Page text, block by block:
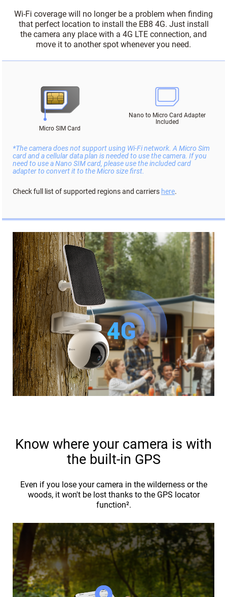
Wi-Fi coverage will no longer be a problem when finding
that perfect location to install the EB8 4G. Just install
the camera any place with a 4G LTE connection, and
move it to another spot whenever you need.
Micro SIM Card
Nano to Micro Card Adapter
Included
*The camera does not support using Wi-Fi network. A Micro Sim
card and a cellular data plan is needed to use the camera. If you
need to use a Nano SIM card, please use the included card
adapter to convert it to the Micro size first.
Check full list of supported regions and carriers here.
Know where your camera is with
the built-in GPS
Even if you lose your camera in the wilderness or the
woods, it won't be lost thanks to the GPS locator
function².